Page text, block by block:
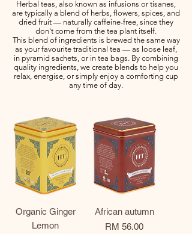
Herbal teas, also known as infusions or tisanes,
are typically a blend of herbs, flowers, spices, and
dried fruit — naturally caffeine-free, since they
don't come from the tea plant itself.
This blend of ingredients is brewed the same way
as your favourite traditional tea — as loose leaf,
in pyramid sachets, or in tea bags. By combining
quality ingredients, we create blends to help you
relax, energise, or simply enjoy a comforting cup
any time of day.
Organic Ginger
Lemon
African autumn
Price
RM 56.00